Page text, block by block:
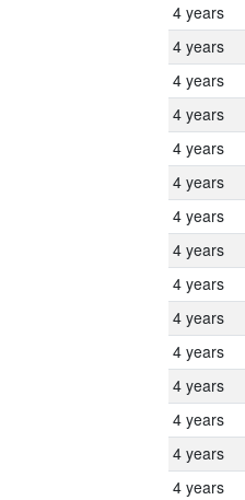
4 years
4 years
4 years
4 years
4 years
4 years
4 years
4 years
4 years
4 years
4 years
4 years
4 years
4 years
4 years